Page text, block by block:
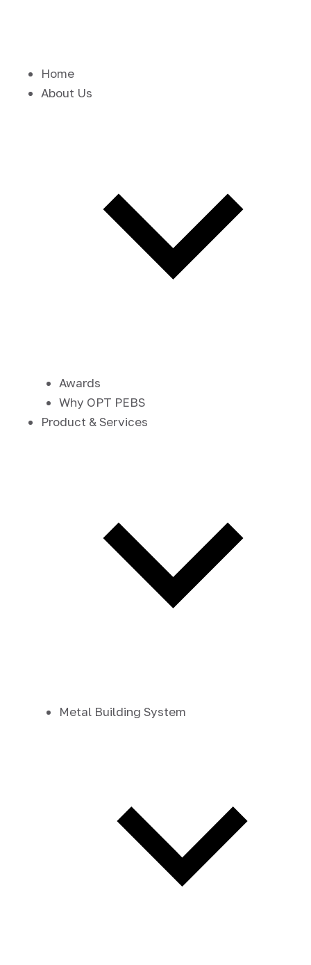
Home
About Us
Awards
Why OPT PEBS
Product & Services
Metal Building System